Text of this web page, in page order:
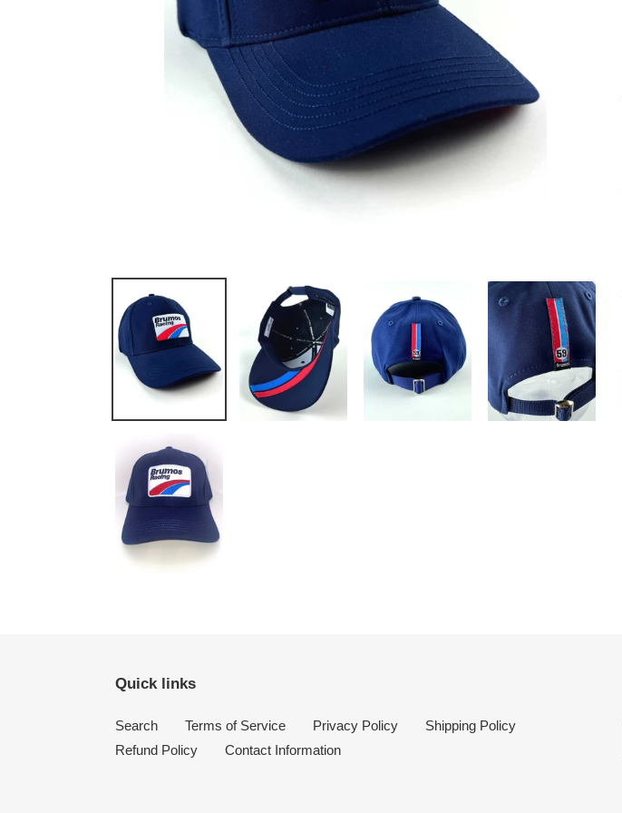
Quick links
Search Terms of Service Privacy Policy
Shipping Policy
Refund Policy
Contact Information